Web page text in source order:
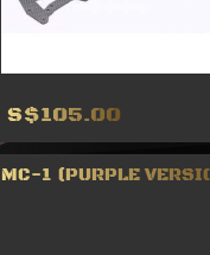
S$105.00
MC-1 (PURPLE